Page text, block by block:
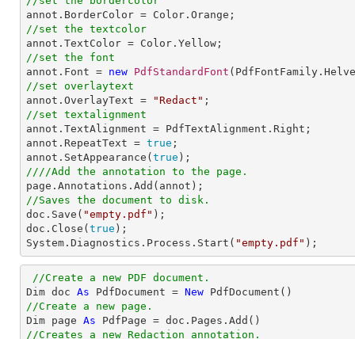
//set the textcolor
//set the font
annot.Font = new PdfStandardFont
//set overlaytext
annot.OverlayText =
"Redact"
//set textalignment
annot.TextAlignment = PdfTextAlignment.Right;
annot.RepeatText = true ;
annot.SetAppearance( true
////Add the annotation to the page.
//Saves the document to disk.
doc.Save( "empty.pdf" );
doc.Close( true );
System.Diagnostics.Process.Start( "empty.pdf" );
//Create a new PDF document.
Dim doc As PdfDocument = New
//Create a new page.
Dim page As
//Creates a new Redaction annotation.